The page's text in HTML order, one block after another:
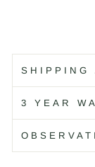
SHIPPING
3 YEAR